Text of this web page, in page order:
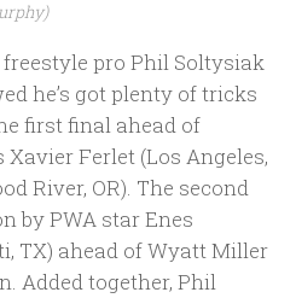
pro Phil Soltysiak
he’s got plenty of tricks
first final ahead of
Ferlet (Los Angeles,
River, OR). The second
by PWA star Enes
TX) ahead of Wyatt Miller
Added together, Phil